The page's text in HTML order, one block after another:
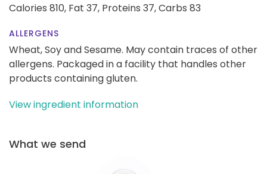
Calories 810, Fat 37, Proteins 37,Carbs 83
ALLERGENS
Wheat, Soy and Sesame. May contain traces of other
allergens. Packaged in a facility that handles other
products containing gluten.
View ingredient information
What we send